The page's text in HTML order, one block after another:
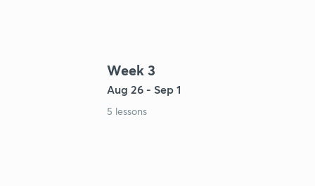
Week 3
Aug 26 - Sep 1
5 lessons